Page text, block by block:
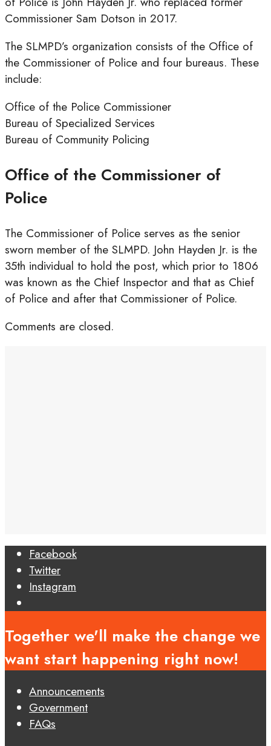
Commissioner Sam Dotson in 2017.
The SLMPD’s organization consists of the Office of
the Commissioner of Police and four bureaus. These
include:
Office of the Police Commissioner
Bureau of Specialized Services
Bureau of Community Policing
Office of the Commissioner of
Police
The Commissioner of Police serves as the senior
sworn member of the SLMPD. John Hayden Jr. is the
35th individual to hold the post, which prior to 1806
was known as the Chief Inspector and that as Chief
of Police and after that Commissioner of Police.
Comments are closed.
Facebook
Twitter
Instagram
Window
Together we'll make the change we
want start happening right now!
Announcements
Government
FAQs